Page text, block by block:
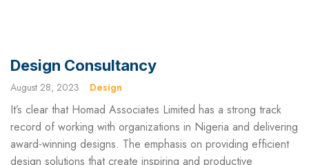
Design Consultancy
August 28, 2023 Design
It’s clear that Homad Associates Limited has a strong track
record of working with organizations in Nigeria and delivering
award-winning designs. The emphasis on providing efficient
design solutions that create inspiring and productive